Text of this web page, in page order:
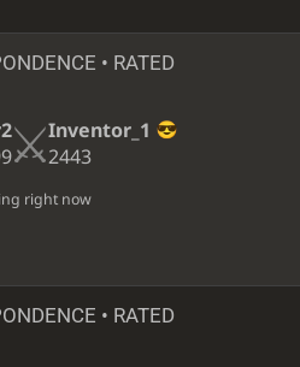
• RATED
Inventor_1
2443
right now
• RATED